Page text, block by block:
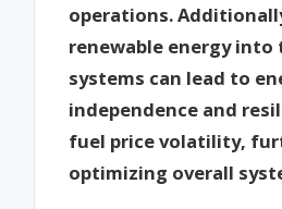
operations.
renewable energy
systems can lead to
independence and
fuel price volatility,
optimizing overall